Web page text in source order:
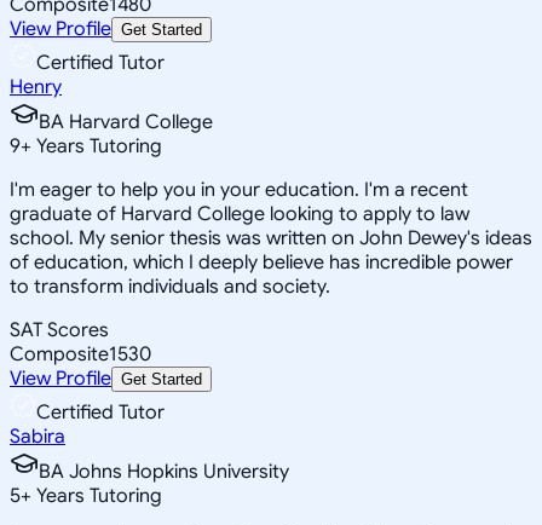
View Profile Get Started
Certified Tutor
Henry
BA Harvard College
9+ Years Tutoring
I'm eager to help you in your education. I'm a recent
graduate of Harvard College looking to apply to law
school. My senior thesis was written on John Dewey's ideas
of education, which I deeply believe has incredible power
to transform individuals and society.
SAT Scores
Composite1530
View Profile Get Started
Certified Tutor
Sabira
BA Johns Hopkins University
5+ Years Tutoring